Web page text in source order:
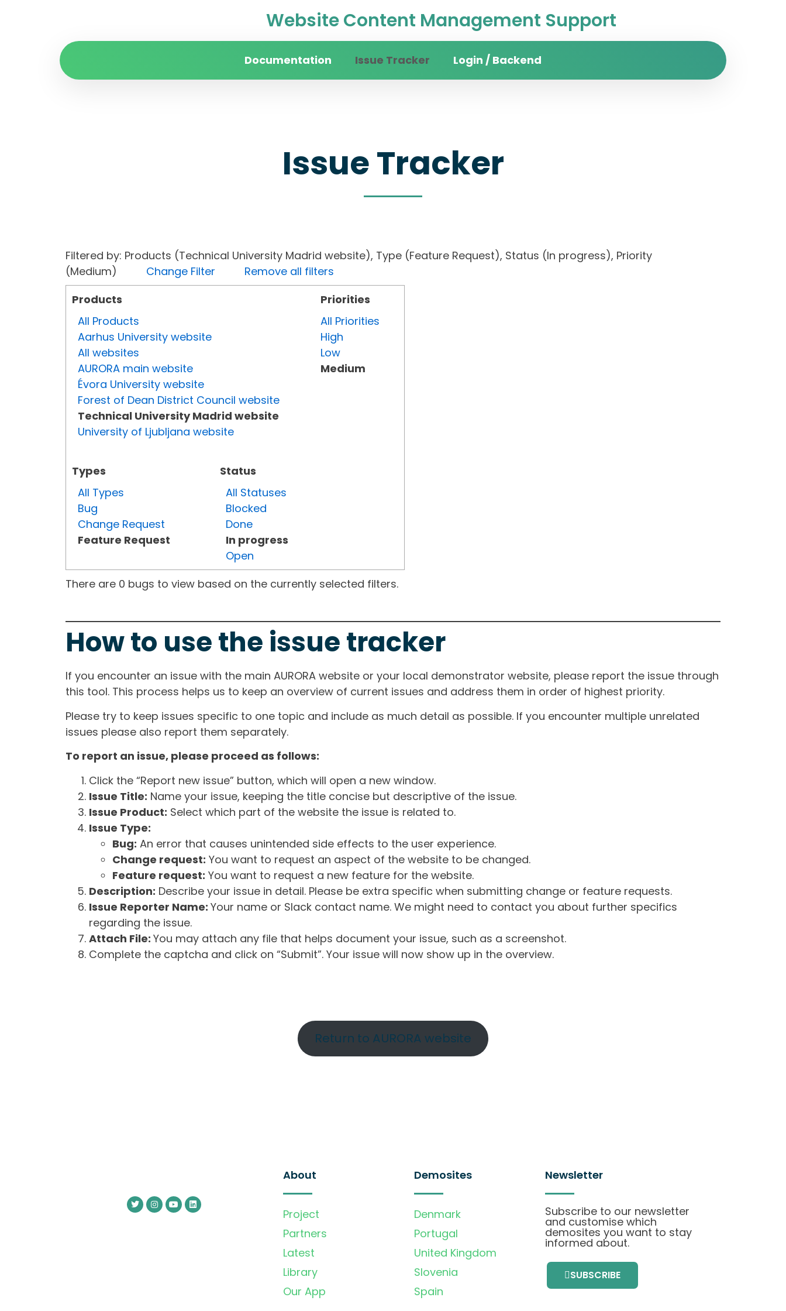
Website Content Management Support
Documentation Issue Tracker Login / Backend
Issue Tracker
Filtered by: Products (Technical University Madrid website), Type (Feature Request), Status (In progress), Priority
(Medium) Change Filter
Remove all filters
Products
All Products
Aarhus University website
All websites
AURORA main website
Évora University website
Forest of Dean District Council website
Technical University Madrid website
University of Ljubljana website
Types
All Types
Bug
Change Request
Feature Request
Status
All Statuses
Blocked
Done
In progress
Open
Priorities
All Priorities
High
Low
Medium
There are 0 bugs to view based on the currently selected filters.
How to use the issue tracker
If you encounter an issue with the main AURORA website or your local demonstrator website, please report the issue through
this tool. This process helps us to keep an overview of current issues and address them in order of highest priority.
Please try to keep issues specific to one topic and include as much detail as possible. If you encounter multiple unrelated
issues please also report them separately.
To report an issue, please proceed as follows:
Click the “Report new issue” button, which will open a new window.
Issue Title: Name your issue, keeping the title concise but descriptive of the issue.
Issue Product: Select which part of the website the issue is related to.
Issue Type:
Bug: An error that causes unintended side effects to the user experience.
Change request: You want to request an aspect of the website to be changed.
Feature request: You want to request a new feature for the website.
Description: Describe your issue in detail. Please be extra specific when submitting change or feature requests.
Issue Reporter Name: Your name or Slack contact name. We might need to contact you about further specifics
regarding the issue.
Attach File: You may attach any file that helps document your issue, such as a screenshot.
Complete the captcha and click on “Submit”. Your issue will now show up in the overview.
Return to AURORA website
About
Project
Partners
Latest
Library
Our App
Demosites
Denmark
Portugal
United Kingdom
Slovenia
Spain
Newsletter
Subscribe to our newsletter
and customise which
demosites you want to stay
informed about.
SUBSCRIBE